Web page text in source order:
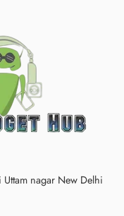
Uttam nagar New Delhi